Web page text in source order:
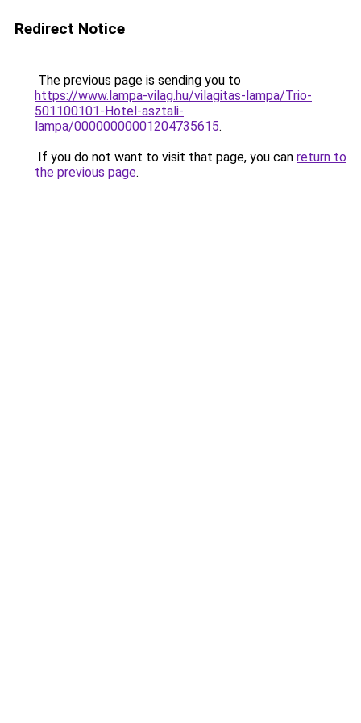
Redirect Notice
The previous page is sending you to
https://www.lampa-vilag.hu/vilagitas-lampa/Trio-
501100101-Hotel-asztali-
lampa/00000000001204735615.
If you do not want to visit that page, you can return to
the previous page.